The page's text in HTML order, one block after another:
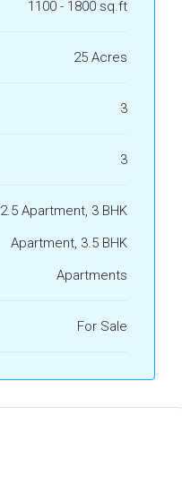
1100 - 1800 sq.ft
25 Acres
3
3
2.5 Apartment, 3 BHK
Apartment, 3.5 BHK
Apartments
For Sale